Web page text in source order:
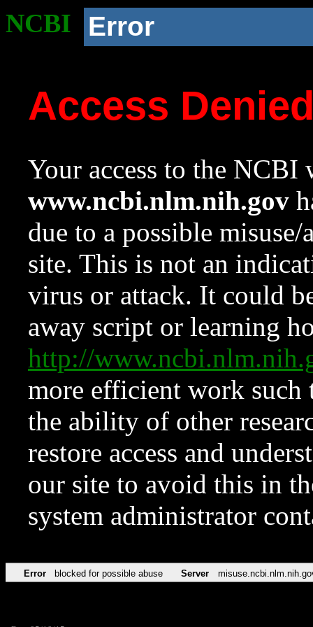
NCBI Error
Access
Your access to the NCBI
www.ncbi.nlm.nih.gov
due to a possible
site. This is not an
virus or attack. It could
away script or learning
http://
more efficient work such
the ability of other
restore access and
our site to avoid this in
system administrator
Error blocked for possible abuse Server